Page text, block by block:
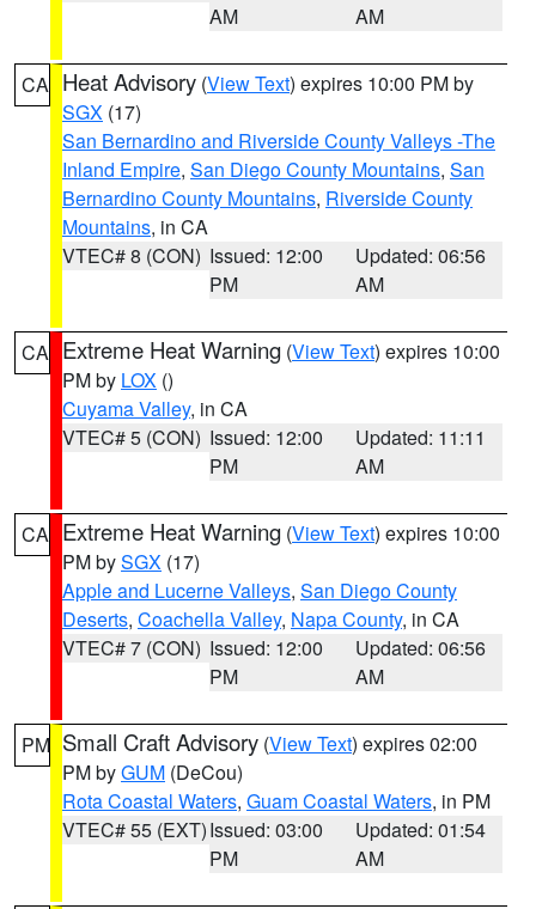
AM
AM
CA Heat Advisory (View Text) expires 10:00 PM by
SGX (17)
San Bernardino and Riverside County Valleys -The
Inland Empire, San Diego County Mountains, San
Bernardino County Mountains, Riverside County
Mountains, in CA
VTEC# 8 (CON) Issued: 12:00
PM
Updated: 06:56
AM
CA Extreme Heat Warning (View Text) expires 10:00
PM by LOX ()
Cuyama Valley, in CA
VTEC# 5 (CON) Issued: 12:00
PM
Updated: 11:11
AM
CA Extreme Heat Warning (View Text) expires 10:00
PM bySGX (17)
Apple and Lucerne Valleys, San Diego County
Deserts, Coachella Valley, Napa County, in CA
VTEC# 7 (CON) Issued: 12:00
PM
Updated: 06:56
AM
PM Small Craft Advisory (View Text) expires 02:00
PM byGUM (DeCou)
Rota Coastal Waters, Guam Coastal Waters, in PM
VTEC# 55 (EXT)Issued: 03:00
PM
Updated: 01:54
AM